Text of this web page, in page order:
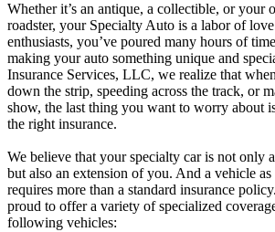
Whether it’s an antique, a collectible, or your
roadster, your Specialty Auto is a labor of
enthusiasts, you’ve poured many hours of
making your auto something unique and
Insurance Services, LLC, we realize that
down the strip, speeding across the track, or
show, the last thing you want to worry about
the right insurance.
We believe that your specialty car is not only
but also an extension of you. And a vehicle
requires more than a standard insurance
proud to offer a variety of specialized
following vehicles: